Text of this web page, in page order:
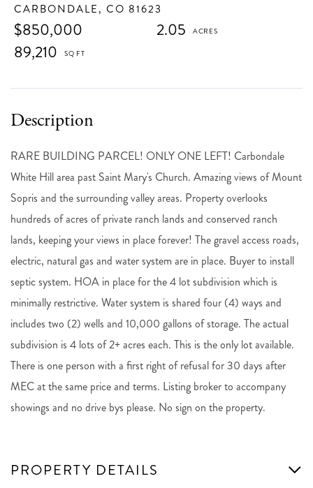
CARBONDALE, CO 81623
$850,000
2.05
89,210
RARE BUILDING PARCEL! ONLY ONE LEFT! Carbondale
White Hill area past Saint Mary's Church. Amazing views of Mount
Sopris and the surrounding valley areas. Property overlooks
hundreds of acres of private ranch lands and conserved ranch
lands, keeping your views in place forever! The gravel access roads,
electric, natural gas and water system are in place. Buyer to install
septic system. HOA in place for the 4 lot subdivision which is
minimally restrictive. Water system is shared four (4) ways and
includes two (2) wells and 10,000 gallons of storage. The actual
subdivision is 4 lots of 2+ acres each. This is the only lot available.
There is one person with a first right of refusal for 30 days after
MEC at the same price and terms. Listing broker to accompany
showings and no drive bys please. No sign on the property.
PROPERTY DETAILS